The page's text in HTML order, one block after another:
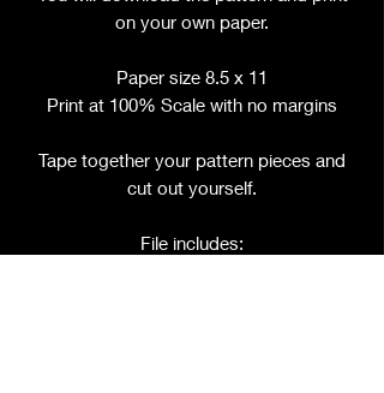
on your own paper.
Paper size 8.5 x 11
Print at 100% Scale with no margins
Tape together your pattern pieces and
cut out yourself.
File includes: